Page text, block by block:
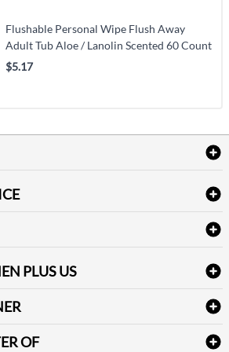
Flushable Personal Wipe Flush Away
Adult Tub Aloe / Lanolin Scented 60 Count
$5.17
PLUS US
OF